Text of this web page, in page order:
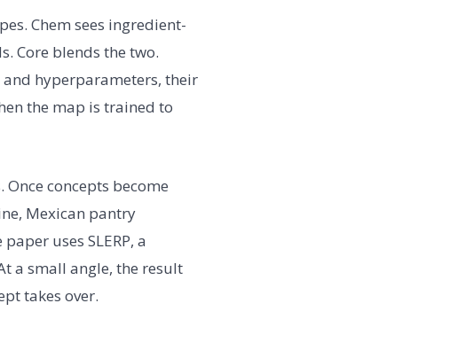
Chem sees ingredient-
Core blends the two.
and hyperparameters, their
the map is trained to
concepts become
Mexican pantry
uses SLERP, a
a small angle, the result
takes over.